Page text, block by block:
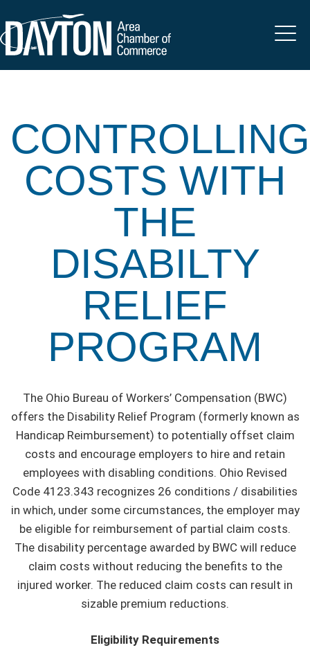
CONTROLLING
COSTS WITH
THE
DISABILTY
RELIEF
PROGRAM
The Ohio Bureau of Workers’ Compensation (BWC)
offers the Disability Relief Program (formerly known as
Handicap Reimbursement) to potentially offset claim
costs and encourage employers to hire and retain
employees with disabling conditions. Ohio Revised
Code 4123.343 recognizes 26 conditions / disabilities
in which, under some circumstances, the employer may
be eligible for reimbursement of partial claim costs.
The disability percentage awarded by BWC will reduce
claim costs without reducing the benefits to the
injured worker. The reduced claim costs can result in
sizable premium reductions.
Eligibility Requirements